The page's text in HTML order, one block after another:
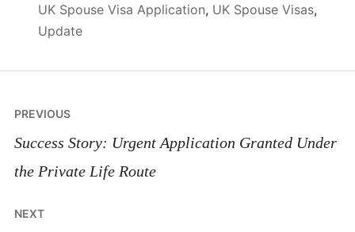
UK Spouse Visa Application, UK Spouse Visas,
Update
Post
navigation
PREVIOUS
Success Story: Urgent Application Granted Under
the Private Life Route
NEXT